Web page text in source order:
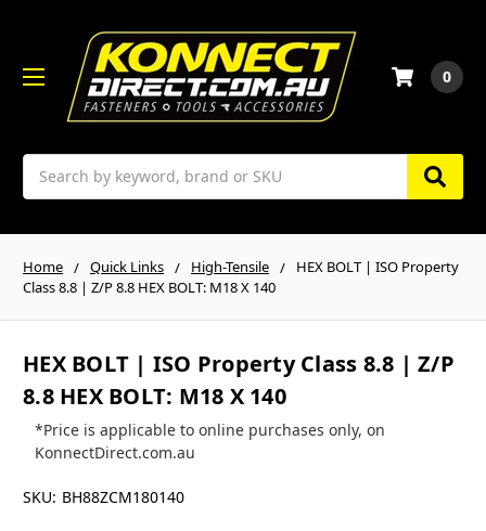
Search
0
Home Quick Links High-Tensile
HEX BOLT | ISO Property
Class 8.8 | Z/P 8.8 HEX BOLT: M18 X 140
HEX BOLT | ISO Property Class 8.8 | Z/P
8.8 HEX BOLT: M18 X 140
*Price is applicable to online purchases only, on
KonnectDirect.com.au
SKU: BH88ZCM180140